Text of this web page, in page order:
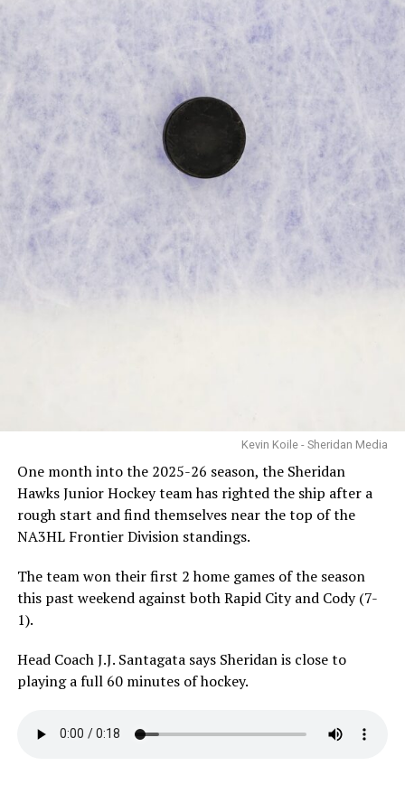
Kevin Koile - Sheridan Media
One month into the 2025-26 season, the Sheridan
Hawks Junior Hockey team has righted the ship after a
rough start and find themselves near the top of the
NA3HL Frontier Division standings.
The team won their first 2 home games of the season
this past weekend against both Rapid City and Cody (7-
1).
Head Coach J.J. Santagata says Sheridan is close to
playing a full 60 minutes of hockey.